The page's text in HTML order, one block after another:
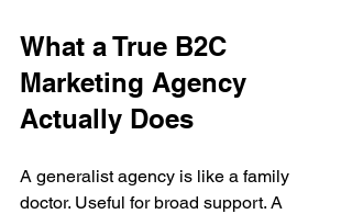
What a True B2C
Marketing Agency
Actually Does
A generalist agency is like a family
doctor. Useful for broad support. A